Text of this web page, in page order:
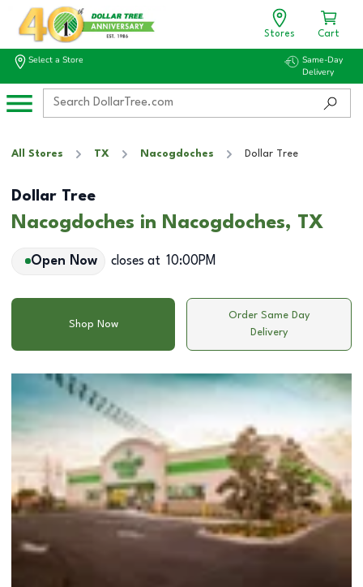
Stores Cart
Select a Store
Same-Day
Delivery
All Stores TX Nacogdoches Dollar Tree
Dollar Tree
Nacogdoches in Nacogdoches, TX
Open Now closes at 10:00PM
Shop Now
Order Same Day
Delivery